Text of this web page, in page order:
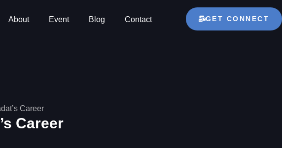
GET CONNECT
About Event Blog Contact
Career